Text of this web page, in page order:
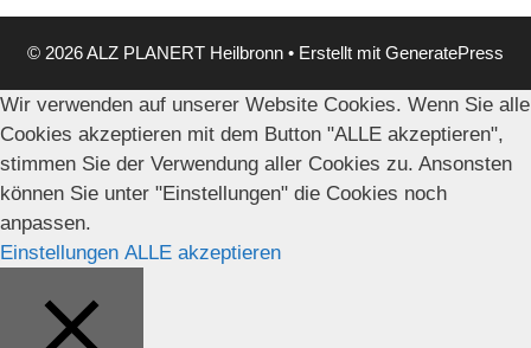
© 2026 ALZ PLANERT Heilbronn • Erstellt mit GeneratePress
Wir verwenden auf unserer Website Cookies. Wenn Sie alle
Cookies akzeptieren mit dem Button "ALLE akzeptieren",
stimmen Sie der Verwendung aller Cookies zu. Ansonsten
können Sie unter "Einstellungen" die Cookies noch
anpassen.
Einstellungen ALLE akzeptieren